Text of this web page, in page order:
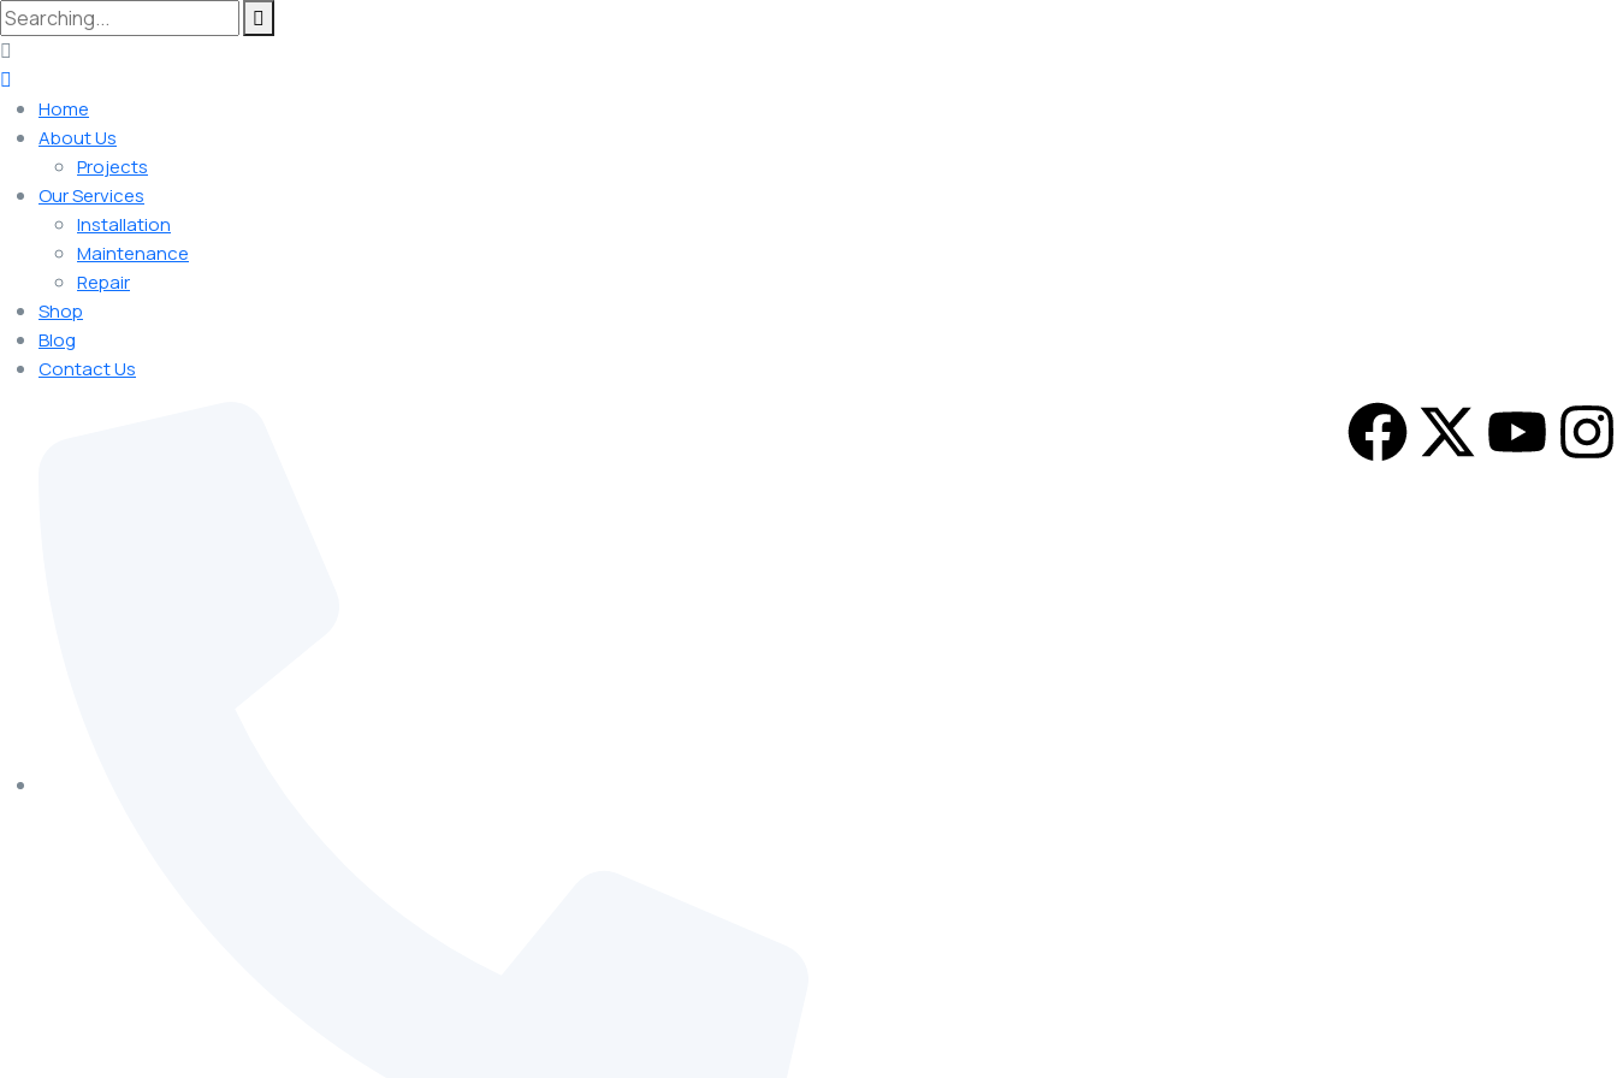
Home
About Us
Projects
Our Services
Installation
Maintenance
Repair
Shop
Blog
Contact Us